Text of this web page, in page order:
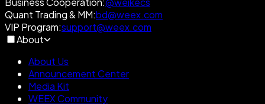
Quant Trading & MM:bd@weex.com
VIP Program:support@weex.com
About
About Us
Announcement Center
Media Kit
WEEX Community